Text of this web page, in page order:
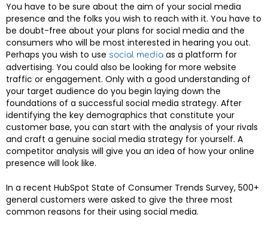
You have to be sure about the aim of your social media
presence and the folks you wish to reach with it. You have to
be doubt-free about your plans for social media and the
consumers who will be most interested in hearing you out.
Perhaps you wish to use social media as a platform for
advertising. You could also be looking for more website
traffic or engagement. Only with a good understanding of
your target audience do you begin laying down the
foundations of a successful social media strategy. After
identifying the key demographics that constitute your
customer base, you can start with the analysis of your rivals
and craft a genuine social media strategy for yourself. A
competitor analysis will give you an idea of how your online
presence will look like.
In a recent HubSpot State of Consumer Trends Survey, 500+
general customers were asked to give the three most
common reasons for their using social media.